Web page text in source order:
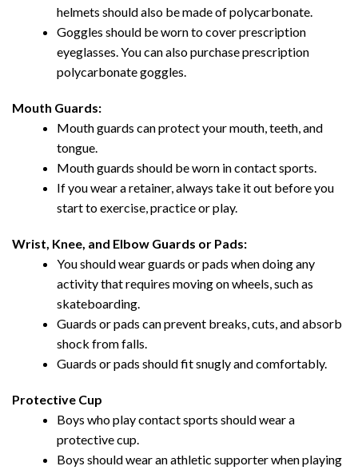
helmets should also be made of polycarbonate.
Goggles should be worn to cover prescription
eyeglasses. You can also purchase prescription
polycarbonate goggles.
Mouth Guards:
Mouth guards can protect your mouth, teeth, and
tongue.
Mouth guards should be worn in contact sports.
If you wear a retainer, always take it out before you
start to exercise, practice or play.
Wrist, Knee, and Elbow Guards or Pads:
You should wear guards or pads when doing any
activity that requires moving on wheels, such as
skateboarding.
Guards or pads can prevent breaks, cuts, and absorb
shock from falls.
Guards or pads should fit snugly and comfortably.
Protective Cup
Boys who play contact sports should wear a
protective cup.
Boys should wear an athletic supporter when playing